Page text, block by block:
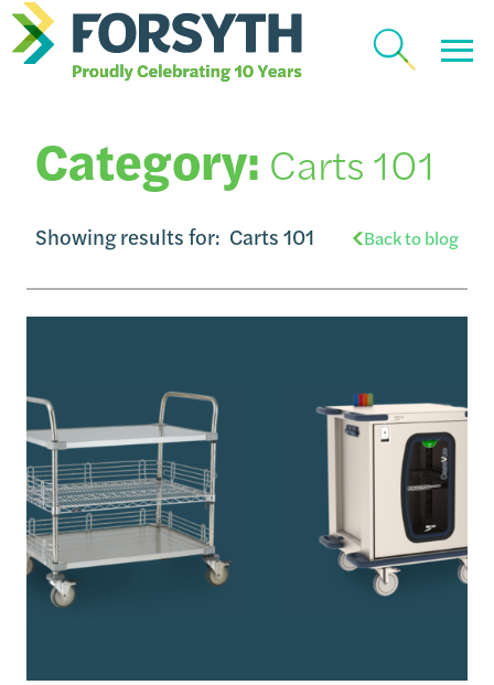
Category: Carts 101
Showing results for: Carts 101 Back to blog